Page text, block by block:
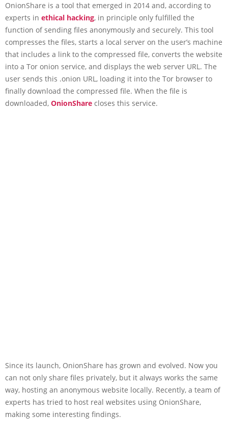
OnionShare is a tool that emerged in 2014 and, according to
experts in ethical hacking, in principle only fulfilled the
function of sending files anonymously and securely. This tool
compresses the files, starts a local server on the user’s machine
that includes a link to the compressed file, converts the website
into a Tor onion service, and displays the web server URL. The
user sends this .onion URL, loading it into the Tor browser to
finally download the compressed file. When the file is
downloaded, OnionShare closes this service.
Since its launch, OnionShare has grown and evolved. Now you
can not only share files privately, but it always works the same
way, hosting an anonymous website locally. Recently, a team of
experts has tried to host real websites using OnionShare,
making some interesting findings.